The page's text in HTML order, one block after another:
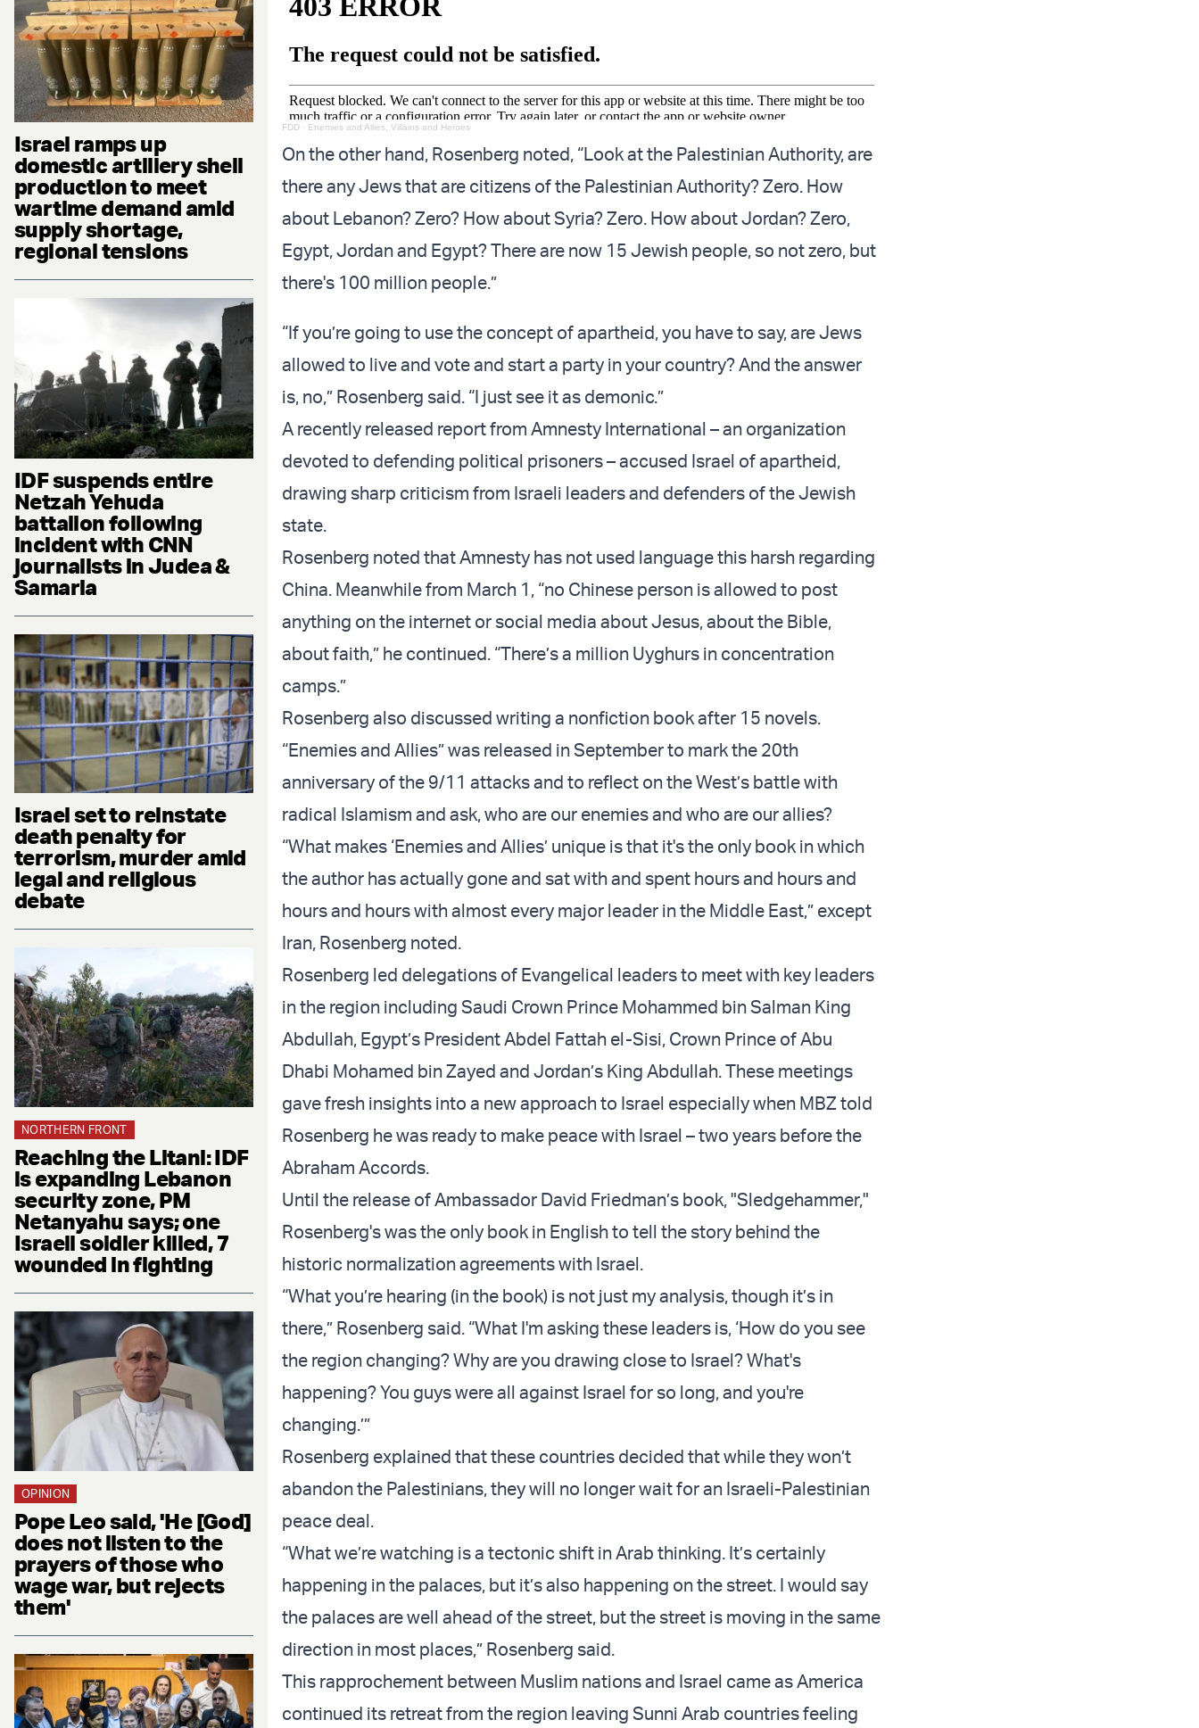
Israel ramps up
domestic artillery shell
production to meet
wartime demand amid
supply shortage,
regional tensions
IDF suspends entire
Netzah Yehuda
battalion following
incident with CNN
journalists in Judea &
Samaria
Israel set to reinstate
death penalty for
terrorism, murder amid
legal and religious
debate
NORTHERN FRONT
Reaching the Litani: IDF
is expanding Lebanon
security zone, PM
Netanyahu says; one
Israeli soldier killed, 7
wounded in fighting
OPINION
Pope Leo said, 'He [God]
does not listen to the
prayers of those who
wage war, but rejects
them'
FDD · Enemies and Allies, Villains and Heroes
On the other hand, Rosenberg noted, “Look at the Palestinian Authority, are
there any Jews that are citizens of the Palestinian Authority? Zero. How
about Lebanon? Zero? How about Syria? Zero. How about Jordan? Zero,
Egypt, Jordan and Egypt? There are now 15 Jewish people, so not zero, but
there's 100 million people.”
“If you’re going to use the concept of apartheid, you have to say, are Jews
allowed to live and vote and start a party in your country? And the answer
is, no,” Rosenberg said. “I just see it as demonic.”
A recently released report from Amnesty International – an organization
devoted to defending political prisoners – accused Israel of apartheid,
drawing sharp criticism from Israeli leaders and defenders of the Jewish
state.
Rosenberg noted that Amnesty has not used language this harsh regarding
China. Meanwhile from March 1, “no Chinese person is allowed to post
anything on the internet or social media about Jesus, about the Bible,
about faith,” he continued. “There’s a million Uyghurs in concentration
camps.”
Rosenberg also discussed writing a nonfiction book after 15 novels.
“Enemies and Allies” was released in September to mark the 20th
anniversary of the 9/11 attacks and to reflect on the West’s battle with
radical Islamism and ask, who are our enemies and who are our allies?
“What makes ‘Enemies and Allies’ unique is that it's the only book in which
the author has actually gone and sat with and spent hours and hours and
hours and hours with almost every major leader in the Middle East,” except
Iran, Rosenberg noted.
Rosenberg led delegations of Evangelical leaders to meet with key leaders
in the region including Saudi Crown Prince Mohammed bin Salman King
Abdullah, Egypt’s President Abdel Fattah el-Sisi, Crown Prince of Abu
Dhabi Mohamed bin Zayed and Jordan’s King Abdullah. These meetings
gave fresh insights into a new approach to Israel especially when MBZ told
Rosenberg he was ready to make peace with Israel – two years before the
Abraham Accords.
Until the release of Ambassador David Friedman’s book, "Sledgehammer,"
Rosenberg's was the only book in English to tell the story behind the
historic normalization agreements with Israel.
“What you’re hearing (in the book) is not just my analysis, though it’s in
there,” Rosenberg said. “What I'm asking these leaders is, ‘How do you see
the region changing? Why are you drawing close to Israel? What's
happening? You guys were all against Israel for so long, and you're
changing.’”
Rosenberg explained that these countries decided that while they won’t
abandon the Palestinians, they will no longer wait for an Israeli-Palestinian
peace deal.
“What we’re watching is a tectonic shift in Arab thinking. It’s certainly
happening in the palaces, but it’s also happening on the street. I would say
the palaces are well ahead of the street, but the street is moving in the same
direction in most places,” Rosenberg said.
This rapprochement between Muslim nations and Israel came as America
continued its retreat from the region leaving Sunni Arab countries feeling